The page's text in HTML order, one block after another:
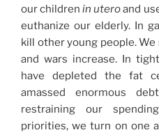
our childrenin uteroand
euthanize our elderly. In
kill other young people.
and wars increase. In
have depleted the fat
amassed enormous
restraining our
priorities, we turn on one